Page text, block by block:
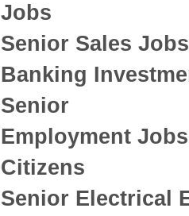
Jobs
Senior Sales Jobs
Banking
Senior
Employment
Citizens
Senior Electrical